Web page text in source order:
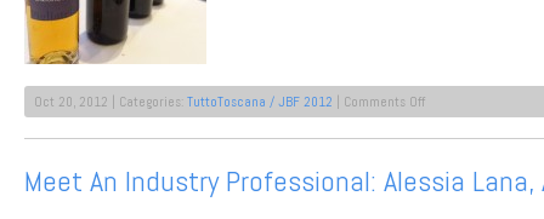
Oct 20, 2012 | Categories: TuttoToscana / JBF 2012 Comments Offon
Wine
Producer
Salcheto
Meet An Industry Professional: Alessia